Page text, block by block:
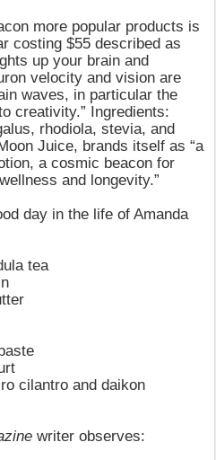
more popular products is
costing $55 described as
up your brain and
velocity and vision are
waves, in particular the
creativity.” Ingredients:
rhodiola, stevia, and
Juice, brands itself as “a
a cosmic beacon for
and longevity.”
day in the life of Amanda
tea
cilantro and daikon
writer observes: